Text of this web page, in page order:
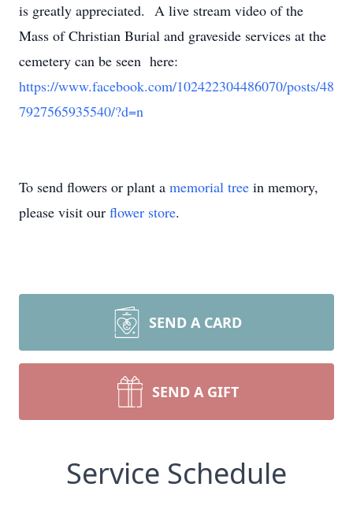
is greatly appreciated. A live stream video of the
Mass of Christian Burial and graveside services at the
cemetery can be seen here:
https://www.facebook.com/102422304486070/posts/48
7927565935540/?d=n
To send flowers or plant a memorial tree in memory,
please visit our flower store.
SEND A CARD
SEND A GIFT
Service Schedule